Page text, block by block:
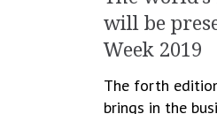
will be
Week 2019
The forth
brings in the